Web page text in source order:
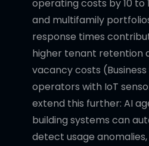
operating costs by 10 to
and multifamily
response times
higher tenant retention
vacancy costs (Business
operators with IoT
extend this further: AI
building systems can
detect usage